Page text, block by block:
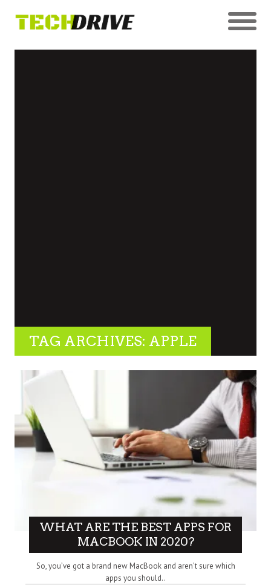
TAG ARCHIVES: APPLE
WHAT ARE THE BEST APPS FOR
MACBOOK IN 2020?
So, you’ve got a brand new MacBook and aren’t sure which
apps you should..